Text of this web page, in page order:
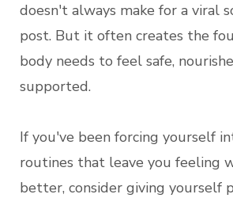
doesn't always make for a viral
post. But it often creates the
body needs to feel safe,
supported.
If you've been forcing yourself
routines that leave you feeling
better, consider giving yourself